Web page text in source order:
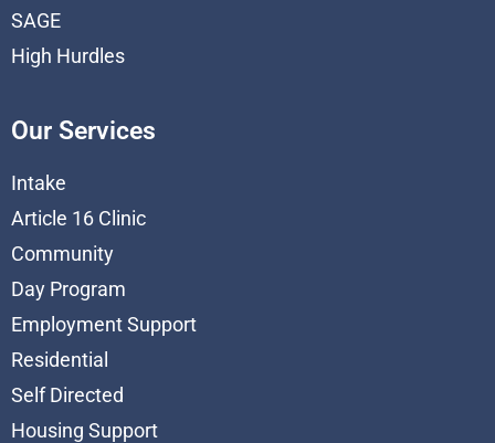
SAGE
High Hurdles
Our Services
Intake
Article 16 Clinic
Community
Day Program
Employment Support
Residential
Self Directed
Housing Support